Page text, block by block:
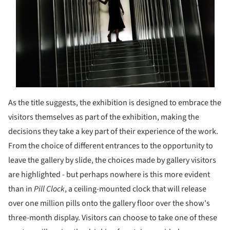
As the title suggests, the exhibition is designed to embrace the
visitors themselves as part of the exhibition, making the
decisions they take a key part of their experience of the work.
From the choice of different entrances to the opportunity to
leave the gallery by slide, the choices made by gallery visitors
are highlighted - but perhaps nowhere is this more evident
than inPill Clock, a ceiling-mounted clock that will release
over one million pills onto the gallery floor over the show's
three-month display. Visitors can choose to take one of these